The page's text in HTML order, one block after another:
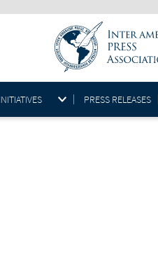
PRESS RELEASES